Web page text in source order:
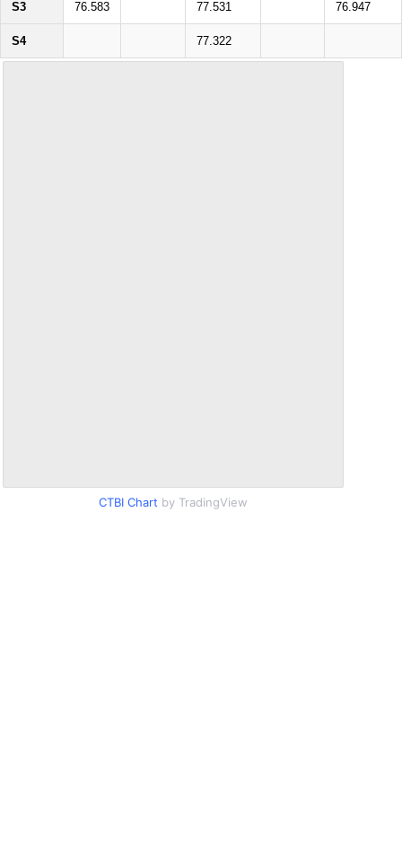
S3 76.583 77.531 76.947
S4 77.322
CTBI Chart by TradingView